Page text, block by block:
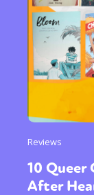
Reviews
10 Queer
After